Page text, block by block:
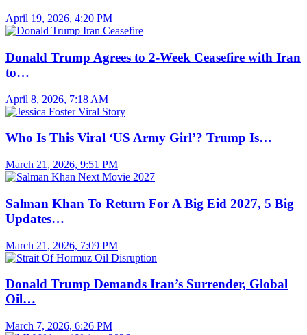
April 19, 2026, 4:20 PM
Donald Trump Agrees to 2-Week Ceasefire with Iran
to…
April 8, 2026, 7:18 AM
Who Is This Viral ‘US Army Girl’? Trump Is…
March 21, 2026, 9:51 PM
Salman Khan To Return For A Big Eid 2027, 5 Big
Updates…
March 21, 2026, 7:09 PM
Donald Trump Demands Iran’s Surrender, Global
Oil…
March 7, 2026, 6:26 PM